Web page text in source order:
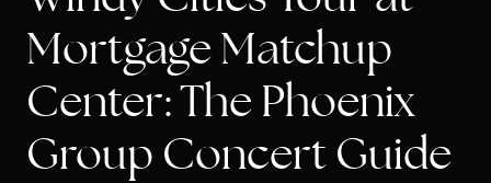
Mortgage Matchup
Center: The Phoenix
Group Concert Guide